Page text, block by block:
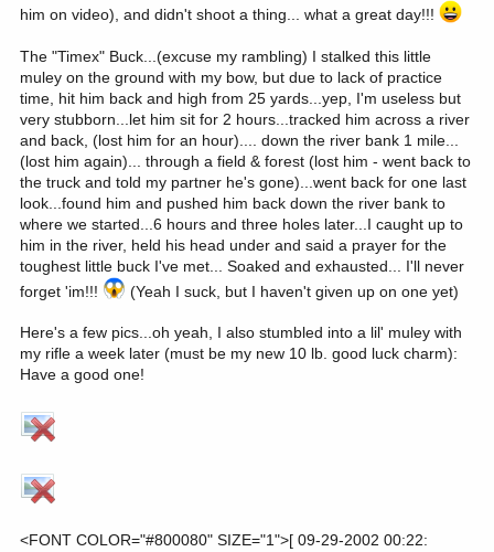
him on video), and didn't shoot a thing... what a great day!!!
The "Timex" Buck...(excuse my rambling) I stalked this little
muley on the ground with my bow, but due to lack of practice
time, hit him back and high from 25 yards...yep, I'm useless but
very stubborn...let him sit for 2 hours...tracked him across a river
and back, (lost him for an hour).... down the river bank 1 mile...
(lost him again)... through a field & forest (lost him - went back to
the truck and told my partner he's gone)...went back for one last
look...found him and pushed him back down the river bank to
where we started...6 hours and three holes later...I caught up to
him in the river, held his head under and said a prayer for the
toughest little buck I've met... Soaked and exhausted... I'll never
forget 'im!!!
(Yeah I suck, but I haven't given up on one yet)
Here's a few pics...oh yeah, I also stumbled into a lil' muley with
my rifle a week later (must be my new 10 lb. good luck charm):
Have a good one!
<FONT COLOR="#800080" SIZE="1">[ 09-29-2002 00:22: